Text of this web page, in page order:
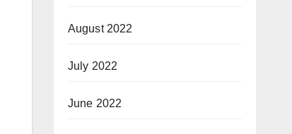
August 2022
July 2022
June 2022